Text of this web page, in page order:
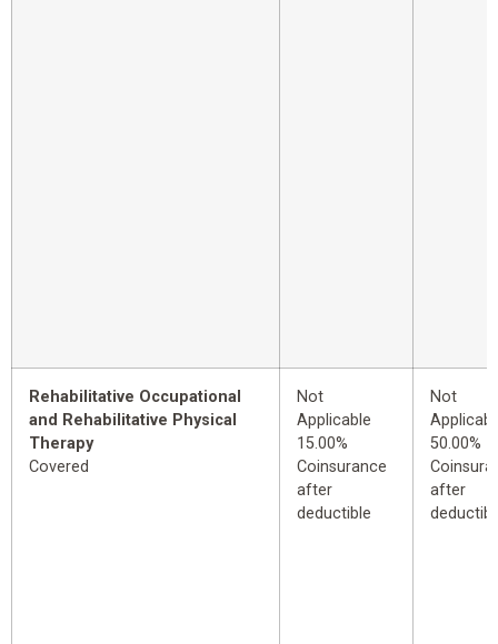
Rehabilitative Occupational
and Rehabilitative Physical
Therapy
Covered
Not
Applicable
15.00%
Coinsurance
after
deductible
Not
50.00%
after